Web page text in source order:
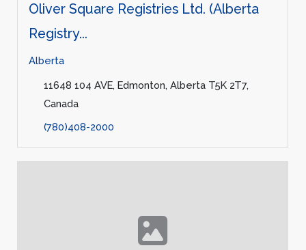
Oliver Square Registries Ltd. (Alberta
Registry...
Alberta
11648 104 AVE, Edmonton, Alberta T5K 2T7,
Canada
(780)408-2000